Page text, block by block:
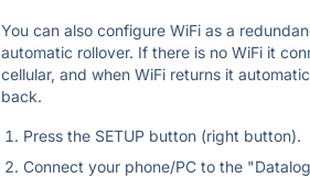
You can also configure WiFi as a
automatic rollover. If there is no WiFi it
cellular, and when WiFi returns it
back.
Press the SETUP button (right button).
Connect your phone/PC to the